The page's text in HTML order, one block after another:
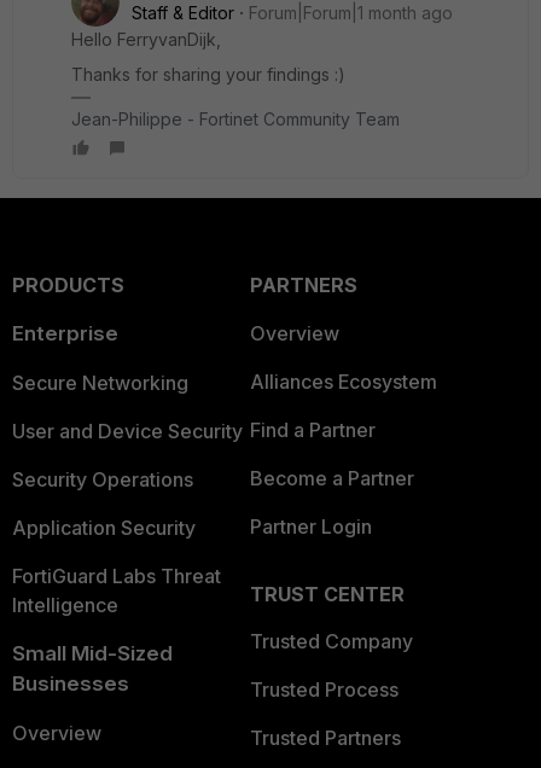
Staff & Editor
Forum|Forum|1 month ago
Hello FerryvanDijk,
Thanks for sharing your findings :)
Jean-Philippe - Fortinet Community Team
PRODUCTS
Enterprise
Secure Networking
User and Device Security
Security Operations
Application Security
FortiGuard Labs Threat
Intelligence
Small Mid-Sized
Businesses
Overview
PARTNERS
Overview
Alliances Ecosystem
Find a Partner
Become a Partner
Partner Login
TRUST CENTER
Trusted Company
Trusted Process
Trusted Partners